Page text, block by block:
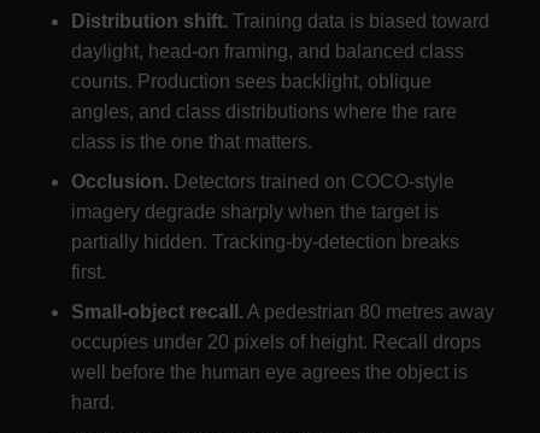
Distribution shift. Training data is biased toward
daylight, head-on framing, and balanced class
counts. Production sees backlight, oblique
angles, and class distributions where the rare
class is the one that matters.
Occlusion. Detectors trained on COCO-style
imagery degrade sharply when the target is
partially hidden. Tracking-by-detection breaks
first.
Small-object recall. A pedestrian 80 metres away
occupies under 20 pixels of height. Recall drops
well before the human eye agrees the object is
hard.